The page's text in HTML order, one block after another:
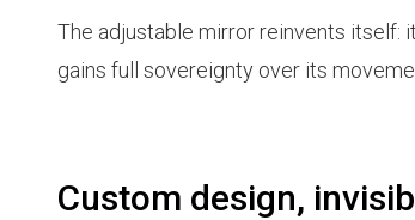
The adjustable mirror reinvents itself:
gains full sovereignty over its
Custom design,